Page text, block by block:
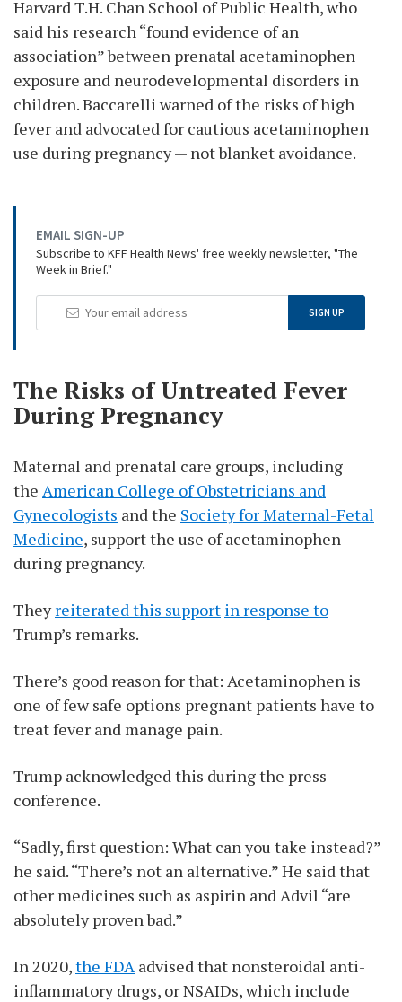
Harvard T.H. Chan School of Public Health, who
said his research “found evidence of an
association” between prenatal acetaminophen
exposure and neurodevelopmental disorders in
children. Baccarelli warned of the risks of high
fever and advocated for cautious acetaminophen
use during pregnancy — not blanket avoidance.
EMAIL SIGN-UP
Subscribe to KFF Health News' free weekly newsletter, "The
Week in Brief."
Your
Email
SIGN UP
The Risks of Untreated Fever
During Pregnancy
Maternal and prenatal care groups, including
the American College of Obstetricians and
Gynecologists and the Society for Maternal-Fetal
Medicine, support the use of acetaminophen
during pregnancy.
Theyreiterated this support in response to
Trump’s remarks.
There’s good reason for that: Acetaminophen is
one of few safe options pregnant patients have to
treat fever and manage pain.
Trump acknowledged this during the press
conference.
“Sadly, first question: What can you take instead?”
he said. “There’s not an alternative.” He said that
other medicines such as aspirin and Advil “are
absolutely proven bad.”
In 2020,the FDA advised that nonsteroidal anti-
inflammatory drugs, or NSAIDs, which include